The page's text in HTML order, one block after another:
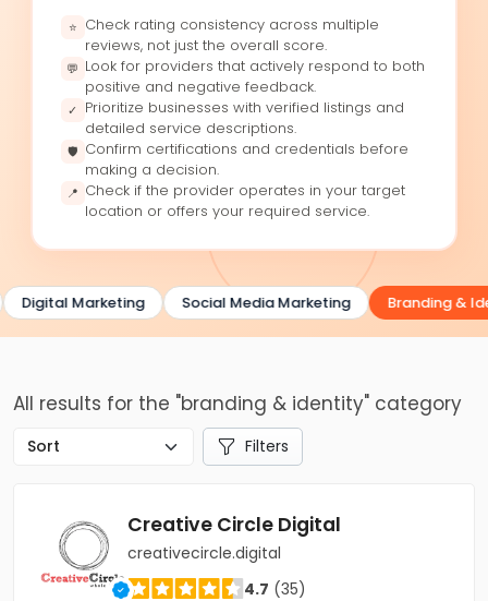
⭐ Check rating consistency across multiple
reviews, not just the overall score.
💬 Look for providers that actively respond to both
positive and negative feedback.
✓
Prioritize businesses with verified listings and
detailed service descriptions.
🛡 Confirm certifications and credentials before
making a decision.
📍 Check if the provider operates in your target
location or offers your required service.
Digital Marketing Social Media Marketing Branding &
All results for the "branding & identity" category
Filters
Creative Circle Digital
creativecircle.digital
4.7 (35)